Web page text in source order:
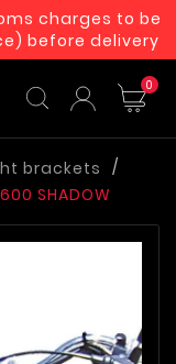
charges to be
before delivery
0
brackets
SHADOW